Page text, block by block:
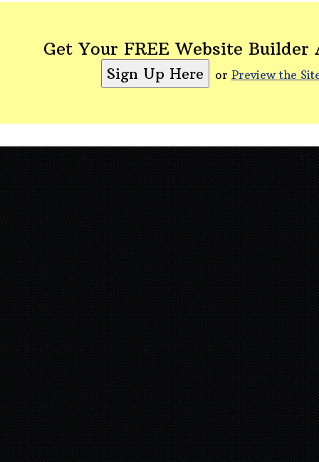
Get Your FREE Website Builder
or Preview the